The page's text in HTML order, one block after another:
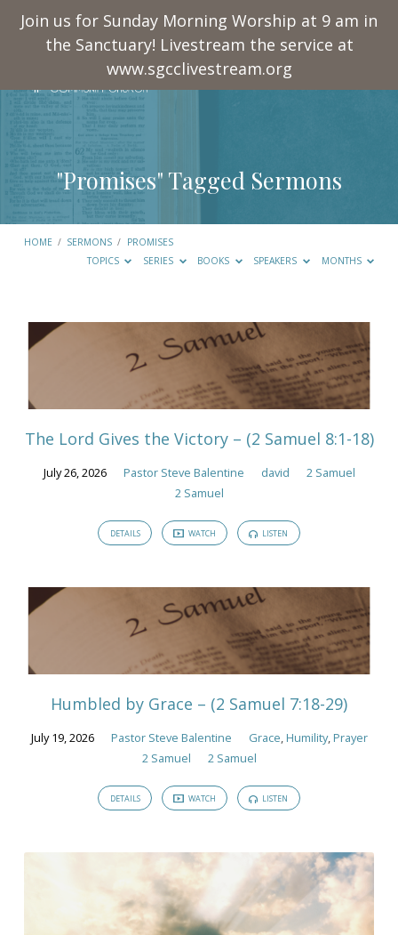
Join us for Sunday Morning Worship at 9 am in
the Sanctuary! Livestream the service at
www.sgcclivestream.org
"Promises" Tagged Sermons
HOME / SERMONS / PROMISES
TOPICS
SERIES BOOKS SPEAKERS MONTHS
"Promises"
Tagged
The Lord Gives the Victory – (2 Samuel 8:1-18)
July 26, 2026 Pastor Steve Balentine david
2 Samuel
2 Samuel
DETAILS WATCH LISTEN
Humbled by Grace – (2 Samuel 7:18-29)
July 19, 2026 Pastor Steve Balentine Grace,Humility,Prayer
2 Samuel
2 Samuel
DETAILS WATCH LISTEN